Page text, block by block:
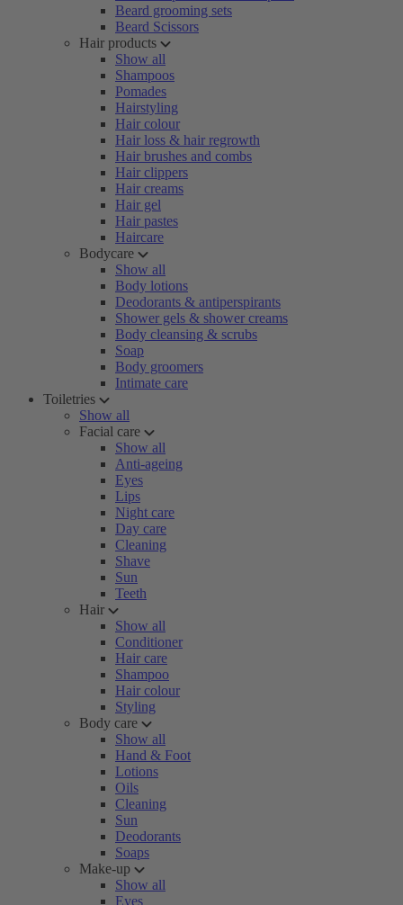
Beard grooming sets
Beard Scissors
Hair products
Show all
Shampoos
Pomades
Hairstyling
Hair colour
Hair loss & hair regrowth
Hair brushes and combs
Hair clippers
Hair creams
Hair gel
Hair pastes
Haircare
Bodycare
Show all
Body lotions
Deodorants & antiperspirants
Shower gels & shower creams
Body cleansing & scrubs
Soap
Body groomers
Intimate care
Toiletries
Show all
Facial care
Show all
Anti-ageing
Eyes
Lips
Night care
Day care
Cleaning
Shave
Sun
Teeth
Hair
Show all
Conditioner
Hair care
Shampoo
Hair colour
Styling
Body care
Show all
Hand & Foot
Lotions
Oils
Cleaning
Sun
Deodorants
Soaps
Make-up
Show all
Eyes